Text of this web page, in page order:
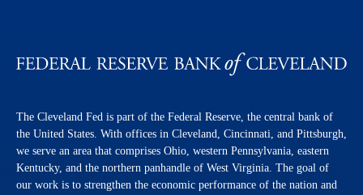
The Cleveland Fed is part of the Federal Reserve, the central bank of
the United States. With offices in Cleveland, Cincinnati, and Pittsburgh,
we serve an area that comprises Ohio, western Pennsylvania, eastern
Kentucky, and the northern panhandle of West Virginia. The goal of
our work is to strengthen the economic performance of the nation and